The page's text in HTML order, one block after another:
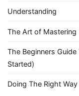
Understanding
The Art of Mastering
The Beginners
Started)
Doing The Right Way